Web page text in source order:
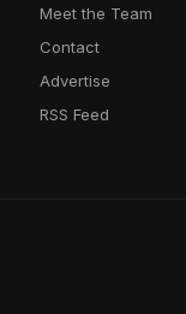
Meet the Team
Contact
Advertise
RSS Feed